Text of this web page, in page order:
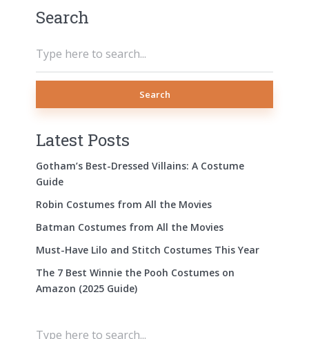
Search
Search
Latest Posts
Gotham’s Best-Dressed Villains: A Costume
Guide
Robin Costumes from All the Movies
Batman Costumes from All the Movies
Must-Have Lilo and Stitch Costumes This Year
The 7 Best Winnie the Pooh Costumes on
Amazon (2025 Guide)